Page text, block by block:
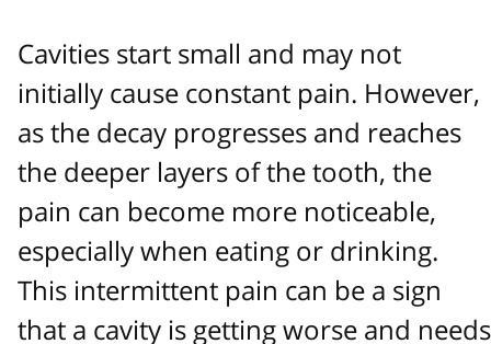
Cavities start small and may not
initially cause constant pain. However,
as the decay progresses and reaches
the deeper layers of the tooth, the
pain can become more noticeable,
especially when eating or drinking.
This intermittent pain can be a sign
that a cavity is getting worse and needs